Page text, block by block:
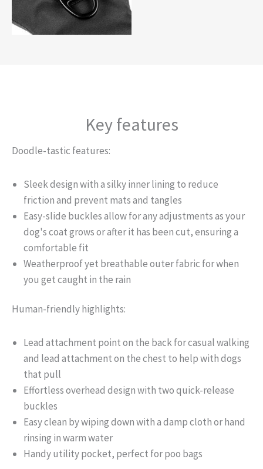
Key features
Doodle-tastic features:
Sleek design with a silky inner lining to reduce
friction and prevent mats and tangles
Easy-slide buckles allow for any adjustments as your
dog's coat grows or after it has been cut, ensuring a
comfortable fit
Weatherproof yet breathable outer fabric for when
you get caught in the rain
Human-friendly highlights:
Lead attachment point on the back for casual walking
and lead attachment on the chest to help with dogs
that pull
Effortless overhead design with two quick-release
buckles
Easy clean by wiping down with a damp cloth or hand
rinsing in warm water
Handy utility pocket, perfect for poo bags